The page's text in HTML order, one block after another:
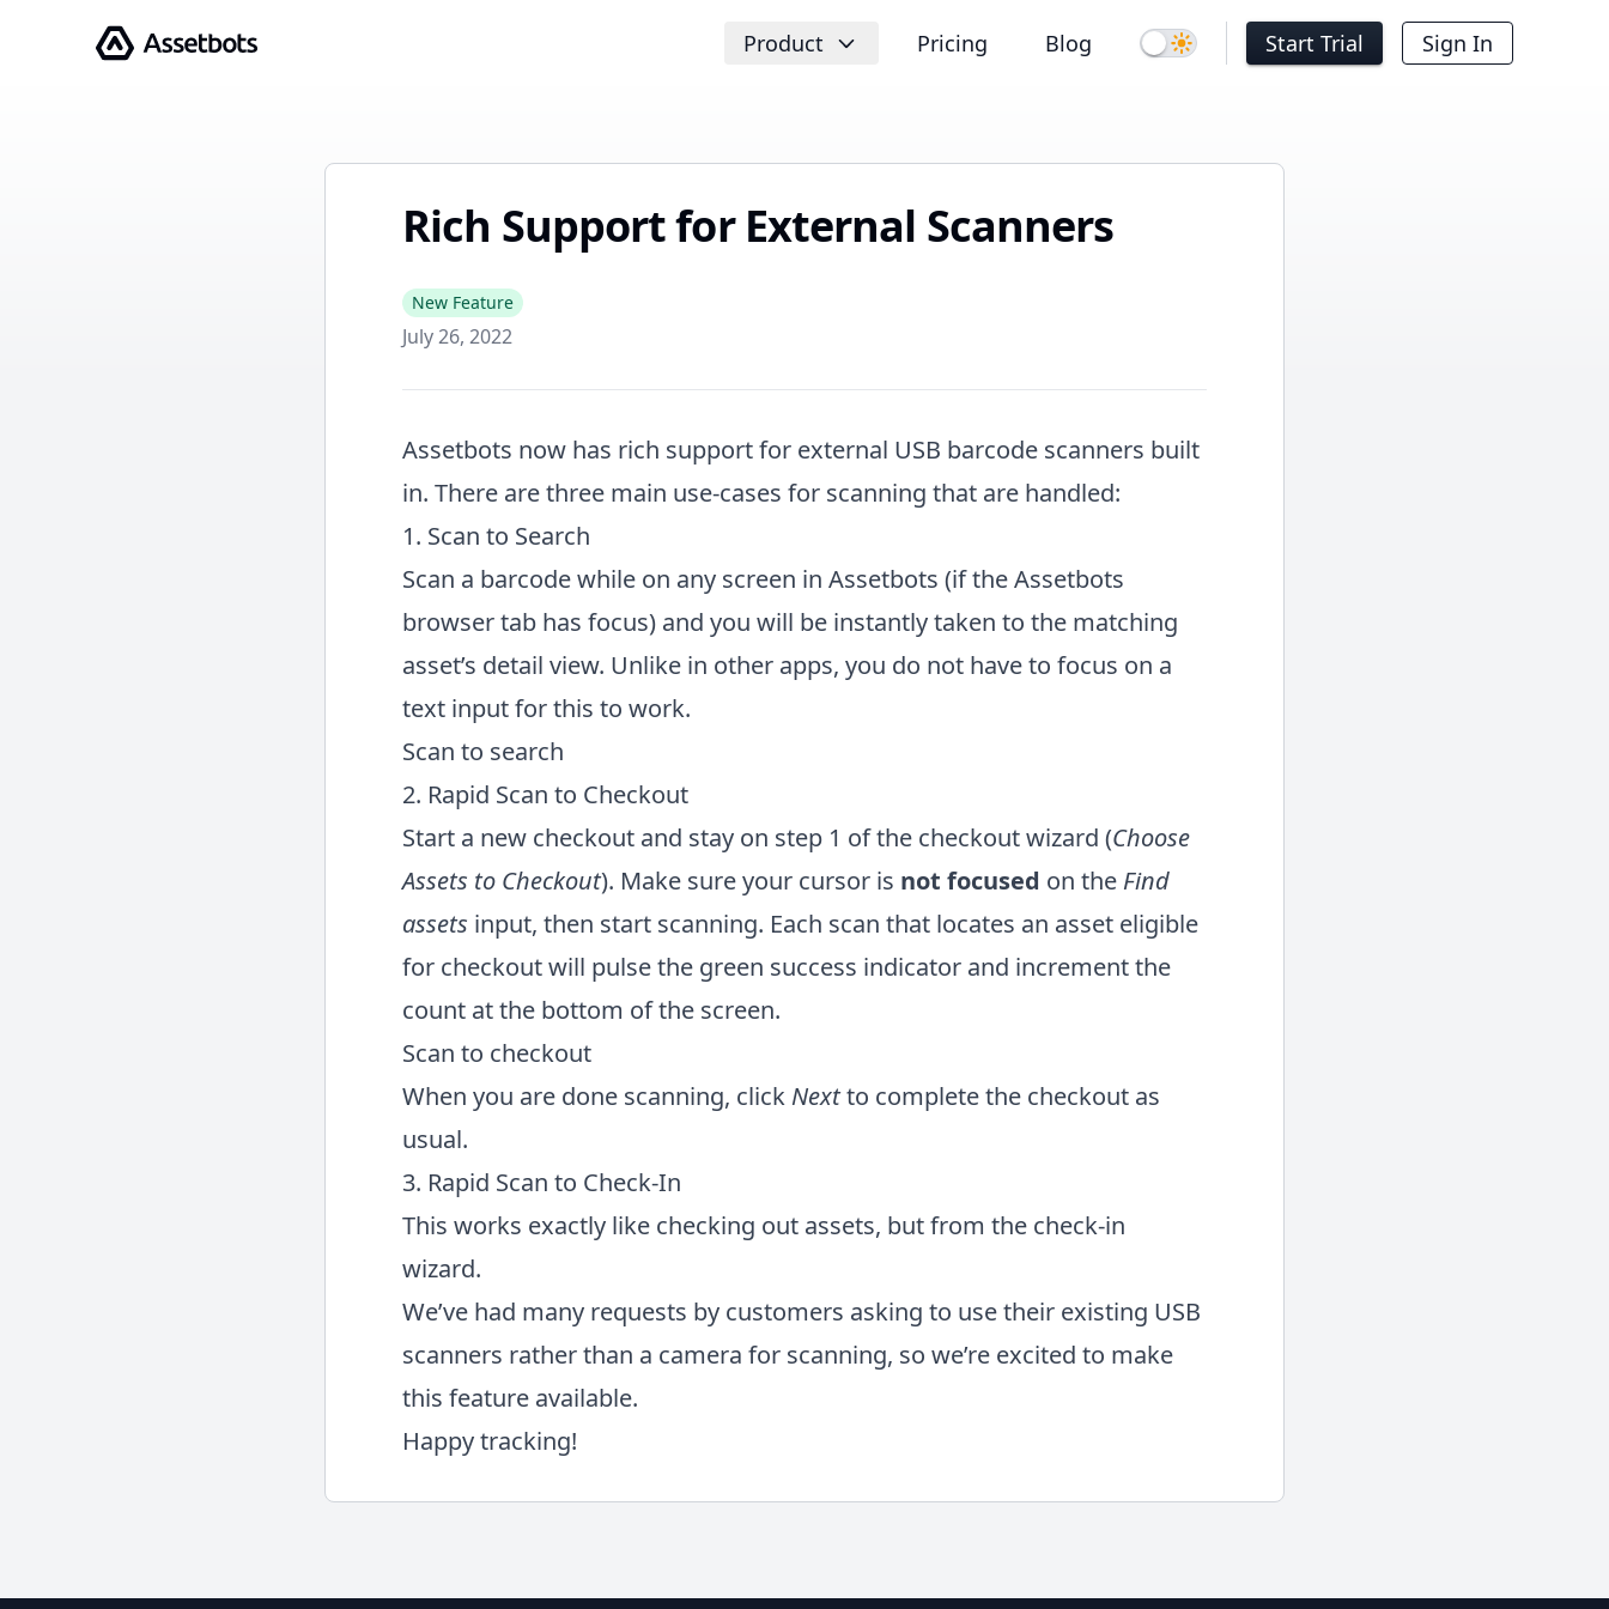
Assetbots Product Pricing Blog Dark mode Start Trial Sign In
Rich Support for External Scanners
New Feature
July 26, 2022
Assetbots now has rich support for external USB barcode scanners built
in. There are three main use-cases for scanning that are handled:
1. Scan to Search
Scan a barcode while on any screen in Assetbots (if the Assetbots
browser tab has focus) and you will be instantly taken to the matching
asset’s detail view. Unlike in other apps, you do not have to focus on a
text input for this to work.
Scan to search
2. Rapid Scan to Checkout
Start a new checkout and stay on step 1 of the checkout wizard (Choose
Assets to Checkout). Make sure your cursor is not focused on the Find
assets input, then start scanning. Each scan that locates an asset eligible
for checkout will pulse the green success indicator and increment the
count at the bottom of the screen.
Scan to checkout
When you are done scanning, click Nextto complete the checkout as
usual.
3. Rapid Scan to Check-In
This works exactly like checking out assets, but from the check-in
wizard.
We’ve had many requests by customers asking to use their existing USB
scanners rather than a camera for scanning, so we’re excited to make
this feature available.
Happy tracking!